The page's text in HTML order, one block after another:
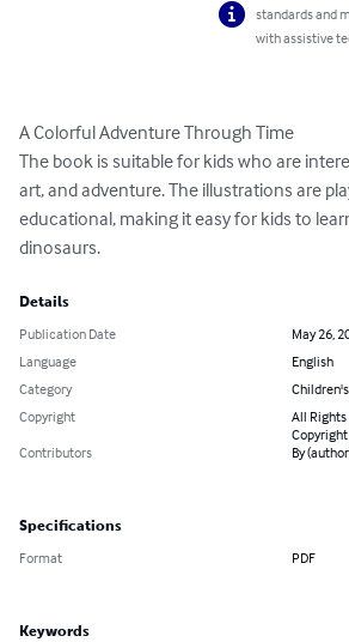
standards and
with assistive
A Colorful Adventure Through Time
The book is suitable for kids who are
art, and adventure. The illustrations are
educational, making it easy for kids to
dinosaurs.
Details
Publication Date
May 26,
Language
English
Category
Children's
Copyright
All Rights
Contributors
By
Specifications
Format PDF
Keywords